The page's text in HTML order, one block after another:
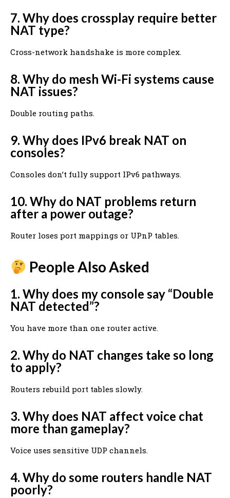
7. Why does crossplay require better
NAT type?
Cross-network handshake is more complex.
8. Why do mesh Wi-Fi systems cause
NAT issues?
Double routing paths.
9. Why does IPv6 break NAT on
consoles?
Consoles don’t fully support IPv6 pathways.
10. Why do NAT problems return
after a power outage?
Router loses port mappings or UPnP tables.
People Also Asked
1. Why does my console say “Double
NAT detected”?
You have more than one router active.
2. Why do NAT changes take so long
to apply?
Routers rebuild port tables slowly.
3. Why does NAT affect voice chat
more than gameplay?
Voice uses sensitive UDP channels.
4. Why do some routers handle NAT
poorly?